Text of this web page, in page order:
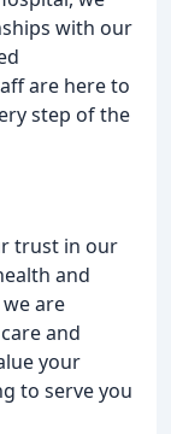
with our
are here to
step of the
trust in our
and
are
and
your
to serve you